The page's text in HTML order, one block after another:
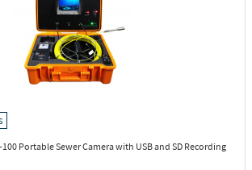
100 Portable Sewer Camera with USB and SD Recording